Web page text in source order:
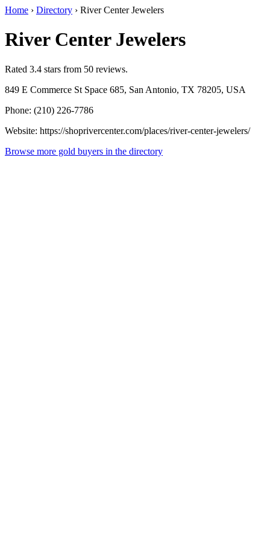
Home › Directory › River Center Jewelers
River Center Jewelers
Rated 3.4 stars from 50 reviews.
849 E Commerce St Space 685, San Antonio, TX 78205, USA
Phone: (210) 226-7786
Website: https://shoprivercenter.com/places/river-center-jewelers/
Browse more gold buyers in the directory